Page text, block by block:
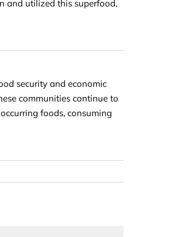
and utilized this superfood,
security and economic
communities continue to
foods, consuming